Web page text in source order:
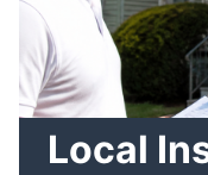
Local